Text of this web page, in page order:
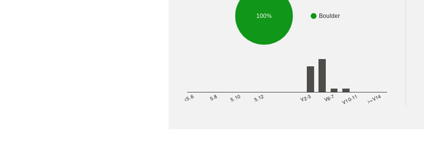
Boulder
100%
<5.6 5.8 5.10 5.12 V2-3 V6-7 V10-11 >=V14